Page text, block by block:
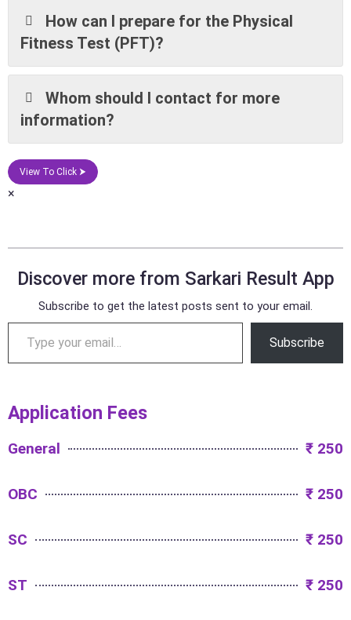
How can I prepare for the Physical
Fitness Test (PFT)?
Whom should I contact for more
information?
View To Click ⮞
×
Discover more from Sarkari Result App
Subscribe to get the latest posts sent to your email.
Subscribe
Application Fees
General ₹ 250
OBC ₹ 250
SC ₹ 250
ST ₹ 250